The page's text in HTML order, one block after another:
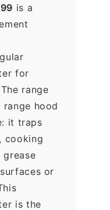
is a
for
range
hood
it traps
cooking
grease
or
is the